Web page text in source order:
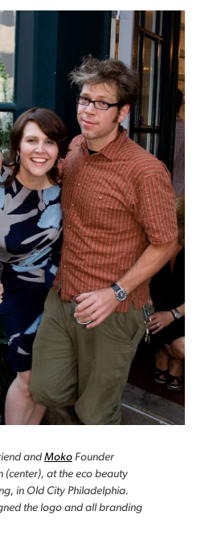
and Moko Founder
(center), at the eco beauty
in Old City Philadelphia.
the logo and all branding